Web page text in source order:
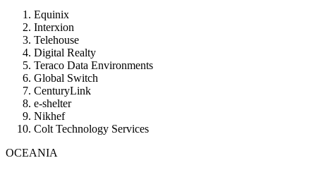
Equinix
Interxion
Telehouse
Digital Realty
Teraco Data Environments
Global Switch
CenturyLink
e-shelter
Nikhef
Colt Technology Services
OCEANIA